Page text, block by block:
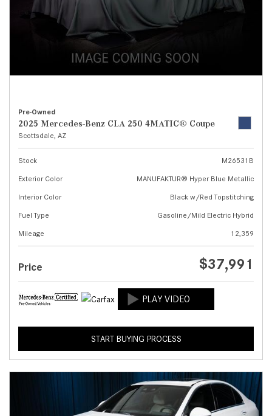
Pre-Owned
2025 Mercedes-Benz CLA 250 4MATIC® Coupe
Scottsdale, AZ
Stock
M26531B
Exterior Color
MANUFAKTUR® Hyper Blue Metallic
Interior Color
Black w/Red Topstitching
Fuel Type
Gasoline/Mild Electric Hybrid
Mileage
12,359
Price $37,991
START BUYING PROCESS